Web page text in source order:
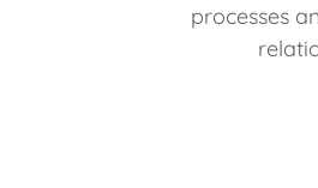
processes